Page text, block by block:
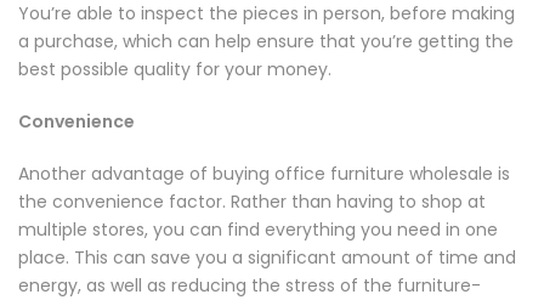
You’re able to inspect the pieces in person, before making
a purchase, which can help ensure that you’re getting the
best possible quality for your money.
Convenience
Another advantage of buying office furniture wholesale is
the convenience factor. Rather than having to shop at
multiple stores, you can find everything you need in one
place. This can save you a significant amount of time and
energy, as well as reducing the stress of the furniture-